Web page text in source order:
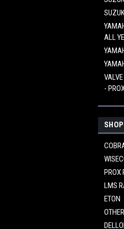
ALL
-
PROX
LMS
ETON
OTHER